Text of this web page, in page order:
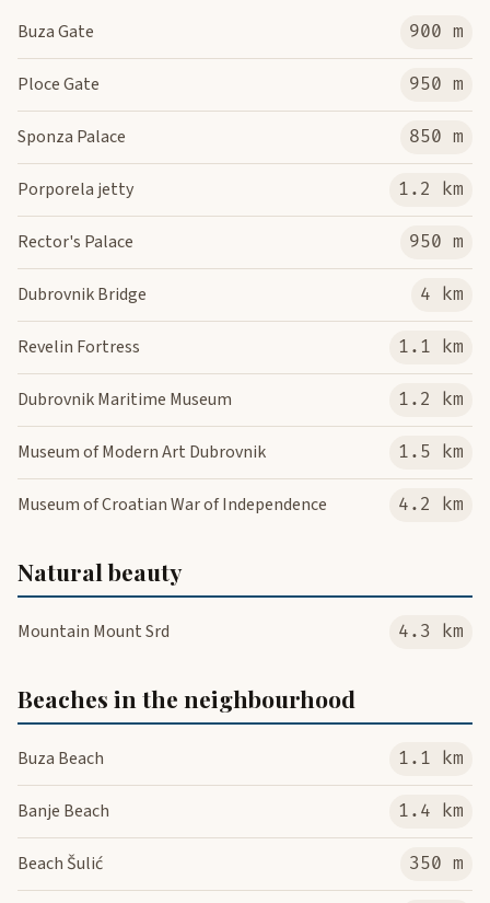
Buza Gate 900 m
Ploce Gate 950 m
Sponza Palace 850 m
Porporela jetty 1.2 km
Rector's Palace 950 m
Dubrovnik Bridge 4 km
Revelin Fortress 1.1 km
Dubrovnik Maritime Museum 1.2 km
Museum of Modern Art Dubrovnik 1.5 km
Museum of Croatian War of Independence 4.2 km
Natural beauty
Mountain Mount Srd 4.3 km
Beaches in the neighbourhood
Buza Beach 1.1 km
Banje Beach 1.4 km
Beach Šulić 350 m